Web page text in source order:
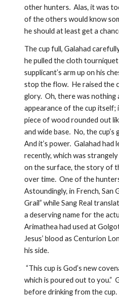
other hunters.  Alas, it was
of the others would know
he should at least get a
The cup full, Galahad
he pulled the cloth
supplicant’s arm up on his
stop the flow.  He raised the
glory.  Oh, there was nothing
appearance of the cup itself;
piece of wood rounded out
and wide base.  No, the
And it’s power.  Galahad
recently, which was
on the surface, the story of
over time.  One of the
Astoundingly, in French, San
Grail” while Sang Real
a deserving name for the
Arimathea had used at
Jesus’ blood as Centurion
his side.
which is poured out to you.”
before drinking from the cup.